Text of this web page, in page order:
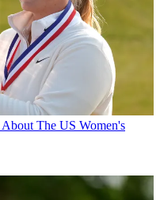
The US Women's